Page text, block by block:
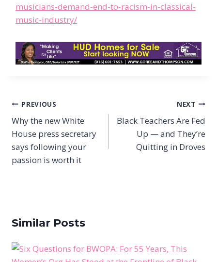
musicians-demand-end-to-racism-in-classical-
music-industry/
Post
navigation
PREVIOUS
Why the new White
House press secretary
says following your
passion is worth it
NEXT
Black Teachers Are Fed
Up — and They’re
Quitting in Droves
Similar Posts